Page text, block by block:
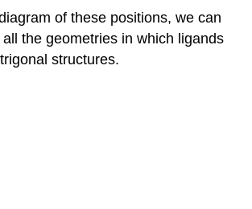
of these positions, we can
the geometries in which ligands
structures.